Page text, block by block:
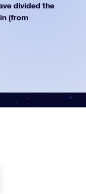
divided the
(from